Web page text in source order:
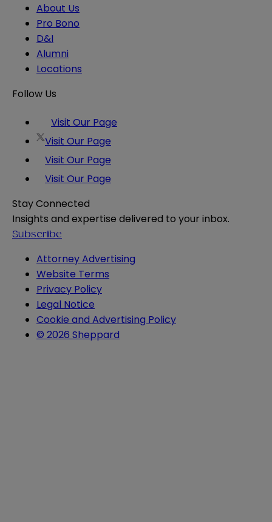
About Us
Pro Bono
D&I
Alumni
Locations
Follow Us
Visit Our Page
Visit Our Page
Visit Our Page
Visit Our Page
Stay Connected
Insights and expertise delivered to your inbox.
Subscribe
Attorney Advertising
Website Terms
Privacy Policy
Legal Notice
Cookie and Advertising Policy
© 2026 Sheppard